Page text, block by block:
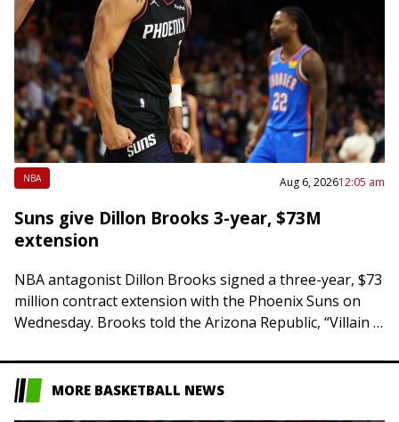
NBA Aug 6, 202612:05 am
Suns give Dillon Brooks 3-year, $73M
extension
NBA antagonist Dillon Brooks signed a three-year, $73
million contract extension with the Phoenix Suns on
Wednesday. Brooks told the Arizona Republic, “Villain is
MORE BASKETBALL NEWS